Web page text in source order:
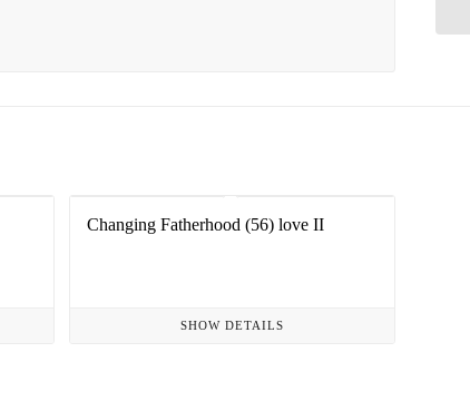
Changing Fatherhood (56) love II
SHOW DETAILS